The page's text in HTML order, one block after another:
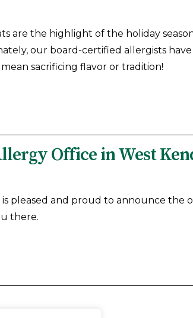
are the highlight of the holiday
our board-certified allergists
sacrificing flavor or tradition!
Office in West
is pleased and proud to announce the
there.